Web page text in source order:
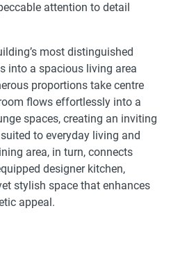
attention to detail
most distinguished
into a spacious living area
proportions take centre
flows effortlessly into a
spaces, creating an inviting
to everyday living and
area, in turn, connects
designer kitchen,
stylish space that enhances
appeal.